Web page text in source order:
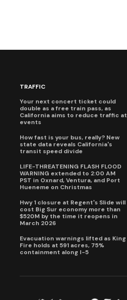
TRAFFIC
Your next concert ticket could
double as a free train pass, as
California aims to reduce traffic at
events
How fast is your bus, really? New
state data reveals California's
transit speed divide
LIFE-THREATENING FLASH FLOOD
WARNING extended to 2:00 AM
PST in Oxnard, Ventura, and Port
Hueneme on Christmas
Hwy 1 closure at Regent's Slide will
cost Big Sur economy more than
$520M by the time it reopens in
March 2026
Evacuation warnings lifted as King
Fire holds at 591 acres, 75%
containment along I-5